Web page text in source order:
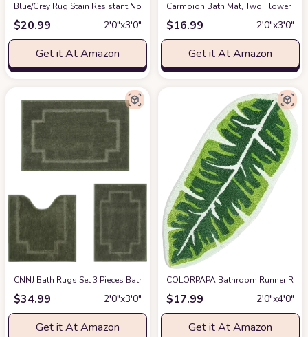
Blue/Grey Rug Stain Resistant,Non Slip,Fade Resistant Kitchen,Living
$20.99 2′0″x3′0″
Get it At Amazon
Carmoion Bath Mat, Two Flower
$16.99 2′0″x3′0″
Get it At Amazon
CNNJ Bath Rugs Set 3 Pieces Bathroom Mat Soft Absorbent Plush
$34.99 2′0″x3′0″
Get it At Amazon
COLORPAPA Bathroom Runner
$17.99 2′0″x4′0″
Get it At Amazon